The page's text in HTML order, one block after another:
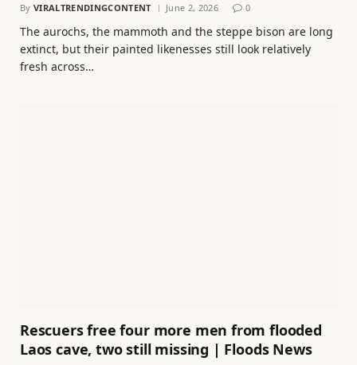
By VIRALTRENDINGCONTENT June 2, 2026 0
The aurochs, the mammoth and the steppe bison are long
extinct, but their painted likenesses still look relatively
fresh across…
Rescuers free four more men from flooded
Laos cave, two still missing | Floods News